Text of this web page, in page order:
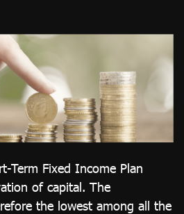
Term Fixed Income Plan
of capital. The
the lowest among all the